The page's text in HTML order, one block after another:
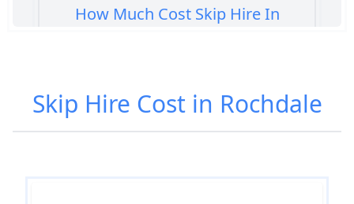
How Much Cost Skip Hire In
How Much Cost To Hire A Skip In
Greater Manchester
Skip Hire Cost in Rochdale